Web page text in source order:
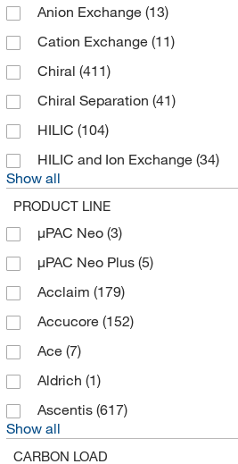
Cole-Parmer(6)
CPC Scientific(12)
Crescent Chemical Co Inc
Cytiva(14)
DSI LLC(89)
Eagle Biosciences Inc(2)
Edge Biosystems Inc
Edstrom Industries Inc
Eichrom Industries
Electron Microscopy Sciences
eMolecules​ (20)
Enterprise Technology Solutions
Eprogen(1)
Flacktek Inc(1)
Fluid Metering Inc
Anion Exchange (13)
Cation Exchange (11)
Chiral (411)
Chiral Separation (41)
HILIC (104)
HILIC and Ion Exchange (34)
Show all
PRODUCT LINE
µPAC Neo (3)
µPAC Neo Plus (5)
Acclaim (179)
Accucore (152)
Ace (7)
Aldrich (1)
Ascentis (617)
Show all
CARBON LOAD